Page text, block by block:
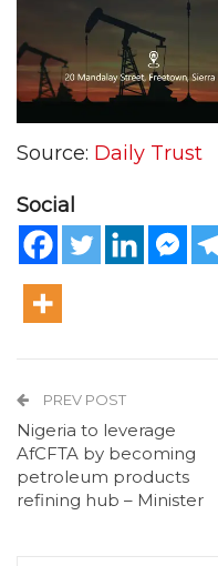
Source: Daily Trust
Social
PREV POST
Nigeria to leverage
AfCFTA by becoming
petroleum products
refining hub – Minister